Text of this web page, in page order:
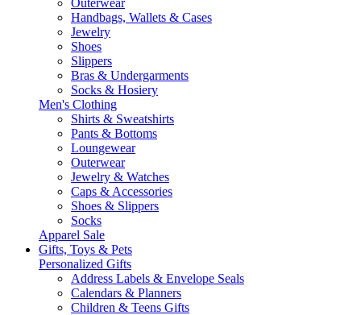
Outerwear
Handbags, Wallets & Cases
Jewelry
Shoes
Slippers
Bras & Undergarments
Socks & Hosiery
Men's Clothing
Shirts & Sweatshirts
Pants & Bottoms
Loungewear
Outerwear
Jewelry & Watches
Caps & Accessories
Shoes & Slippers
Socks
Apparel Sale
Gifts, Toys & Pets
Personalized Gifts
Address Labels & Envelope Seals
Calendars & Planners
Children & Teens Gifts